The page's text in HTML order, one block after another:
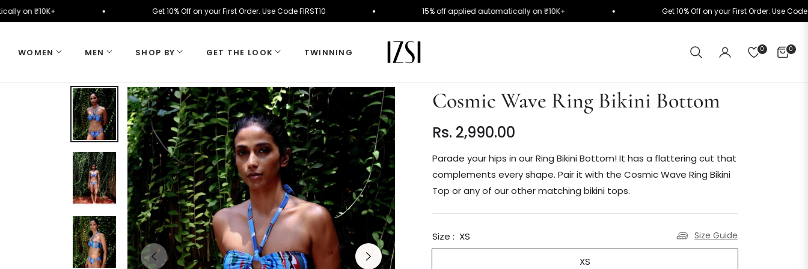
on ₹10K+ Get 10% Off on your First Order. Use Code FIRST10 15% off applied automatically on ₹10K+ Get 10% Off on your First Order.
WOMEN MEN SHOP BY GET THE LOOK TWINNING 0 0
CART
Cosmic Wave Ring Bikini Bottom
Regular
price
Rs. 2,990.00
Parade your hips in our Ring Bikini Bottom! It has a flattering cut that
complements every shape. Pair it with the Cosmic Wave Ring Bikini
Top or any of our other matching bikini tops.
Size : XS Size Guide
XS